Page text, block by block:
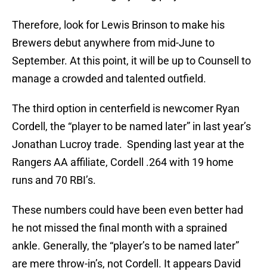
Therefore, look for Lewis Brinson to make his
Brewers debut anywhere from mid-June to
September. At this point, it will be up to Counsell to
manage a crowded and talented outfield.
The third option in centerfield is newcomer Ryan
Cordell, the “player to be named later” in last year’s
Jonathan Lucroy trade. Spending last year at the
Rangers AA affiliate, Cordell .264 with 19 home
runs and 70 RBI’s.
These numbers could have been even better had
he not missed the final month with a sprained
ankle. Generally, the “player’s to be named later”
are mere throw-in’s, not Cordell. It appears David